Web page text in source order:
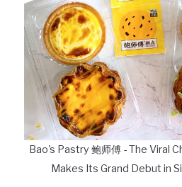
Bao's Pastry 鲍师傅 - The Viral
Makes Its Grand Debut in